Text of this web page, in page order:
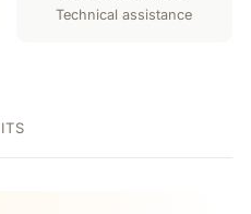
Technical assistance